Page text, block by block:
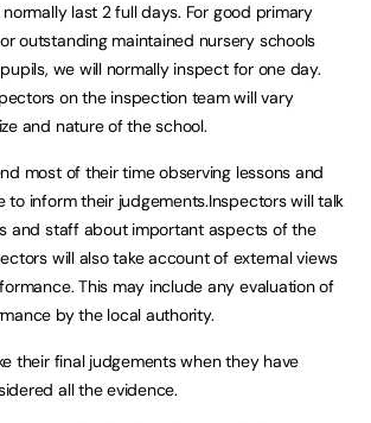
last 2 full days. For good primary
outstanding maintained nursery schools
we will normally inspect for one day.
on the inspection team will vary
and nature of the school.
most of their time observing lessons and
to inform their judgements.Inspectors will talk
and staff about important aspects of the
will also take account of external views
This may include any evaluation of
by the local authority.
their final judgements when they have
all the evidence.